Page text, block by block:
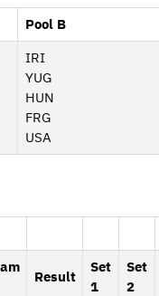
Pool B
IRI
YUG
HUN
FRG
USA
Result
Set
1
Set
2